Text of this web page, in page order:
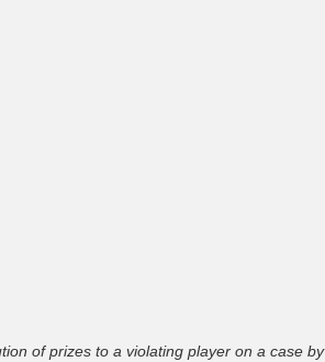
of prizes to a violating player on a case by